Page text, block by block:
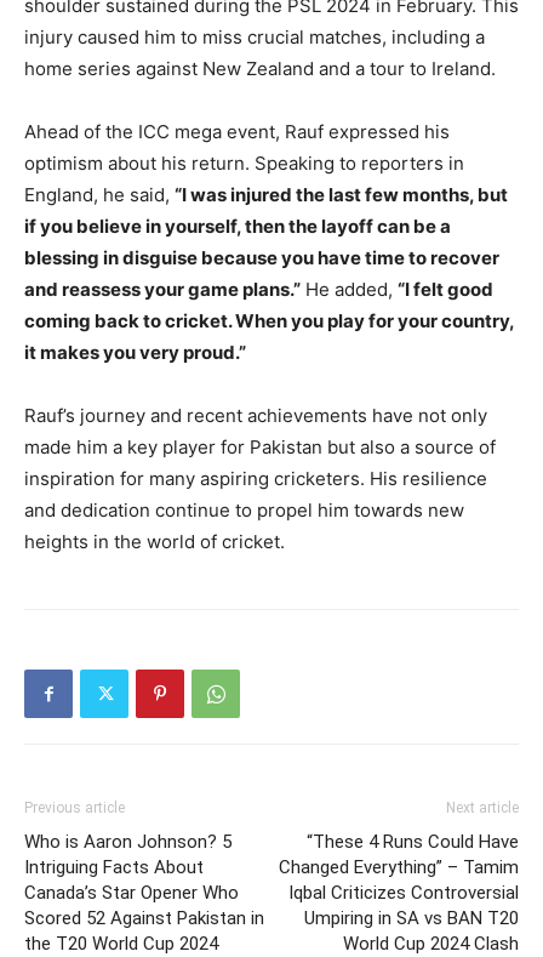
shoulder sustained during the PSL 2024 in February. This
injury caused him to miss crucial matches, including a
home series against New Zealand and a tour to Ireland.
Ahead of the ICC mega event, Rauf expressed his
optimism about his return. Speaking to reporters in
England, he said, “I was injured the last few months, but
if you believe in yourself, then the layoff can be a
blessing in disguise because you have time to recover
and reassess your game plans.” He added, “I felt good
coming back to cricket. When you play for your country,
it makes you very proud.”
Rauf’s journey and recent achievements have not only
made him a key player for Pakistan but also a source of
inspiration for many aspiring cricketers. His resilience
and dedication continue to propel him towards new
heights in the world of cricket.
Previous article
Who is Aaron Johnson? 5
Intriguing Facts About
Canada’s Star Opener Who
Scored 52 Against Pakistan in
the T20 World Cup 2024
Next article
“These 4 Runs Could Have
Changed Everything” – Tamim
Iqbal Criticizes Controversial
Umpiring in SA vs BAN T20
World Cup 2024 Clash